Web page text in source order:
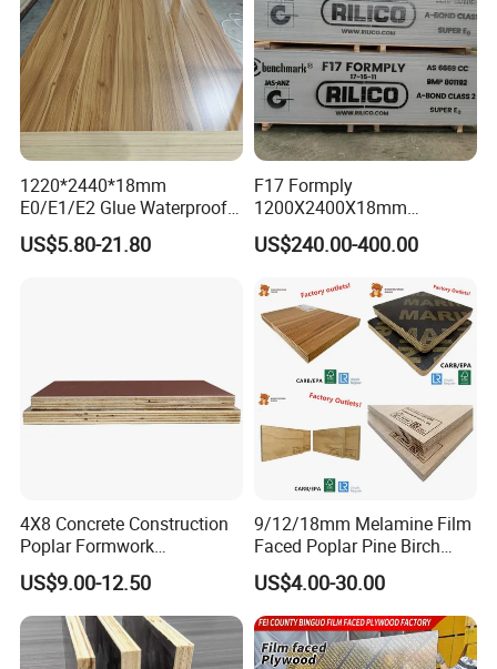
1220*2440*18mm
E0/E1/E2 Glue Waterproof
Film Faced Commercial
Birch Board Melamine
US$5.80-21.80
F17 Formply
1200X2400X18mm
Construction Formwork F17
Film Faced Plywood for
US$240.00-400.00
4X8 Concrete Construction
Poplar Formwork
Eucalyptus Hardwood Core
Film Face Plywood
Shuttering Plywood
US$9.00-12.50
9/12/18mm Melamine Film
Faced Poplar Pine Birch
Marine Laminated Veneer
Shuttering Plywood
US$4.00-30.00